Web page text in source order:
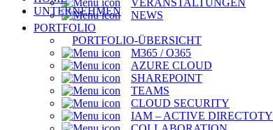
VERANSTALTUNGEN
NEWS
PORTFOLIO
PORTFOLIO-ÜBERSICHT
M365 / O365
AZURE CLOUD
SHAREPOINT
TEAMS
CLOUD SECURITY
IAM – ACTIVE DIRECTOTY
UNTERNEHMEN